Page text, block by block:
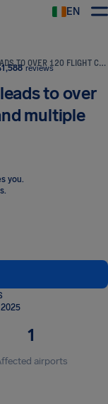
EN
HEAVY FOG AT DELHI AIRPORT LEADS TO OVER 120 FLIGHT CANCELLATIONS AND MULTIPLE DIVERSIONS
reviews
to over
multiple
you.
1
airports